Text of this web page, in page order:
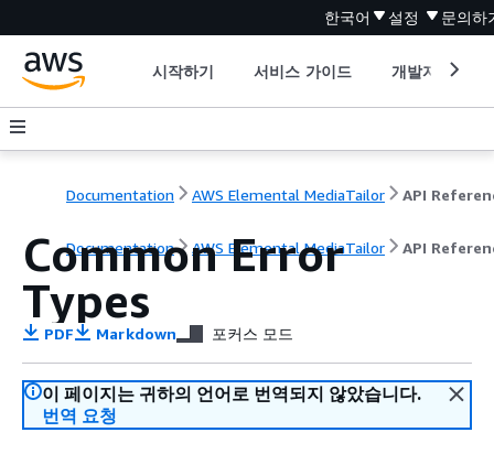
한국어 설정 문의하
시작하기 서비스 가이드 개발자 도구
Documentation AWS Elemental MediaTailor API
Documentation AWS Elemental MediaTailor API
Common Error
Types
PDF Markdown 포커스 모드
이 페이지는 귀하의 언어로 번역되지 않았습니다.
번역 요청